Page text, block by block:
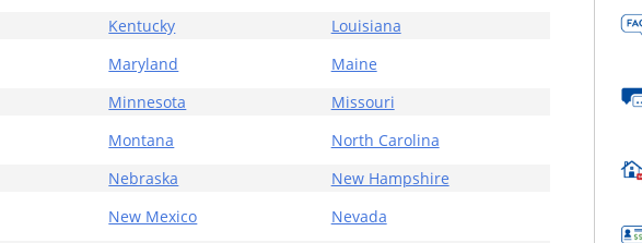
Kentucky
Louisiana
Maryland
Maine
Minnesota
Missouri
Montana
North Carolina
Nebraska
New Hampshire
New Mexico
Nevada